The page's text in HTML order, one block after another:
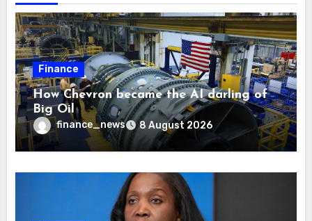
Finance
How Chevron became the AI darling of
Big Oil
finance_news 8 August 2026